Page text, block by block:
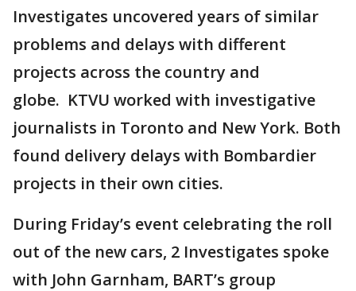
Investigates uncovered years of similar
problems and delays with different
projects across the country and
globe. KTVU worked with investigative
journalists in Toronto and New York. Both
found delivery delays with Bombardier
projects in their own cities.
During Friday’s event celebrating the roll
out of the new cars, 2 Investigates spoke
with John Garnham, BART’s group